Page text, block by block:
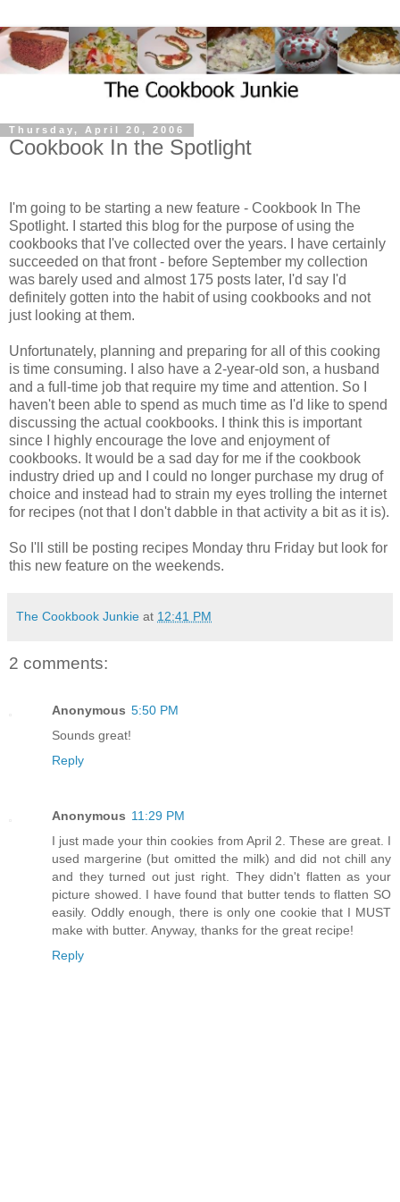
Thursday, April 20, 2006
Cookbook In the Spotlight
I'm going to be starting a new feature - Cookbook In The
Spotlight. I started this blog for the purpose of using the
cookbooks that I've collected over the years. I have certainly
succeeded on that front - before September my collection
was barely used and almost 175 posts later, I'd say I'd
definitely gotten into the habit of using cookbooks and not
just looking at them.
Unfortunately, planning and preparing for all of this cooking
is time consuming. I also have a 2-year-old son, a husband
and a full-time job that require my time and attention. So I
haven't been able to spend as much time as I'd like to spend
discussing the actual cookbooks. I think this is important
since I highly encourage the love and enjoyment of
cookbooks. It would be a sad day for me if the cookbook
industry dried up and I could no longer purchase my drug of
choice and instead had to strain my eyes trolling the internet
for recipes (not that I don't dabble in that activity a bit as it is).
So I'll still be posting recipes Monday thru Friday but look for
this new feature on the weekends.
The Cookbook Junkie at 12:41 PM
2 comments:
Anonymous 5:50 PM
Sounds great!
Reply
Anonymous 11:29 PM
I just made your thin cookies from April 2. These are great. I
used margerine (but omitted the milk) and did not chill any
and they turned out just right. They didn't flatten as your
picture showed. I have found that butter tends to flatten SO
easily. Oddly enough, there is only one cookie that I MUST
make with butter. Anyway, thanks for the great recipe!
Reply